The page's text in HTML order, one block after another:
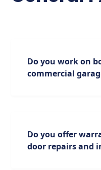
Do you work on
commercial
on residential
commercial doors.
Do you offer
door repairs and